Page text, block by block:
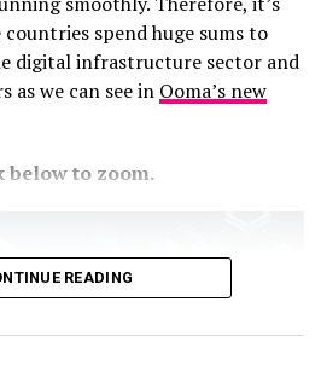
spend huge sums to
digital infrastructure sector and
as we can see in Ooma’s new
below to zoom.
READING